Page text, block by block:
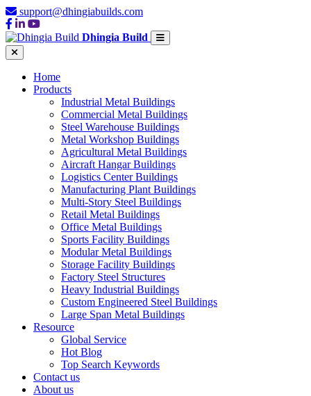
support@dhingiabuilds.com
Dhingia Build
Home
Products
Industrial Metal Buildings
Commercial Metal Buildings
Steel Warehouse Buildings
Metal Workshop Buildings
Agricultural Metal Buildings
Aircraft Hangar Buildings
Logistics Center Buildings
Manufacturing Plant Buildings
Multi-Story Steel Buildings
Retail Metal Buildings
Office Metal Buildings
Sports Facility Buildings
Modular Metal Buildings
Storage Facility Buildings
Factory Steel Structures
Heavy Industrial Buildings
Custom Engineered Steel Buildings
Large Span Metal Buildings
Resource
Global Service
Hot Blog
Top Search Keywords
Contact us
About us